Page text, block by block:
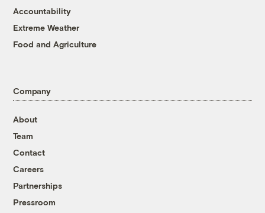
Accountability
Extreme Weather
Food and Agriculture
Company
About
Team
Contact
Careers
Partnerships
Pressroom